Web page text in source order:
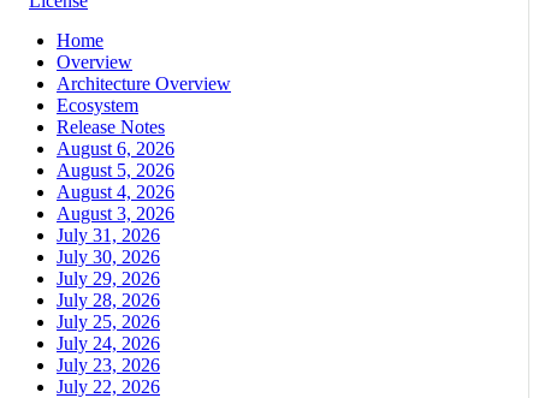
Home
Overview
Architecture Overview
Ecosystem
Release Notes
August 6, 2026
August 5, 2026
August 4, 2026
August 3, 2026
July 31, 2026
July 30, 2026
July 29, 2026
July 28, 2026
July 25, 2026
July 24, 2026
July 23, 2026
July 22, 2026